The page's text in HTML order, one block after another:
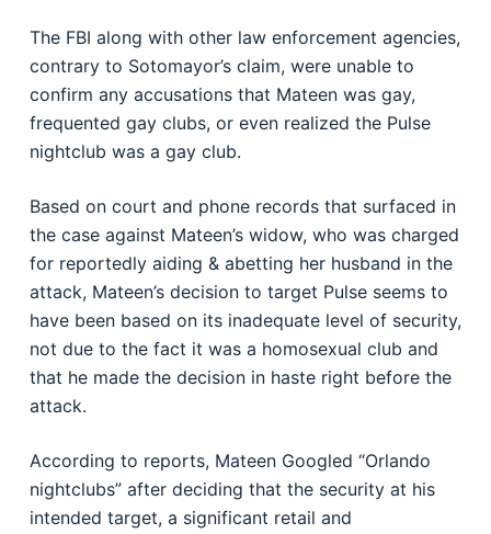
The FBI along with other law enforcement agencies,
contrary to Sotomayor’s claim, were unable to
confirm any accusations that Mateen was gay,
frequented gay clubs, or even realized the Pulse
nightclub was a gay club.
Based on court and phone records that surfaced in
the case against Mateen’s widow, who was charged
for reportedly aiding & abetting her husband in the
attack, Mateen’s decision to target Pulse seems to
have been based on its inadequate level of security,
not due to the fact it was a homosexual club and
that he made the decision in haste right before the
attack.
According to reports, Mateen Googled “Orlando
nightclubs” after deciding that the security at his
intended target, a significant retail and